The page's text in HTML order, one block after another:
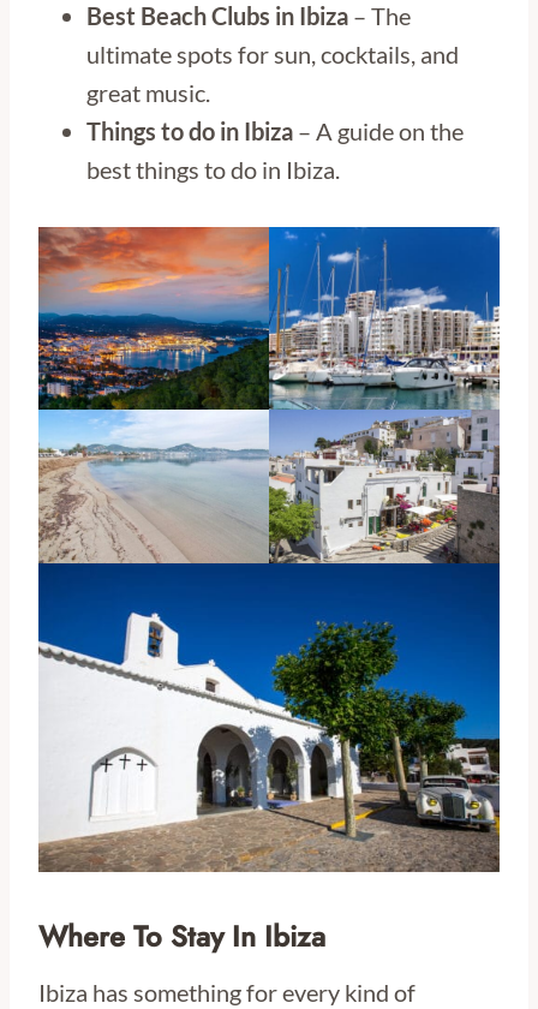
Best Beach Clubs in Ibiza – The
ultimate spots for sun, cocktails, and
great music.
Things to do in Ibiza – A guide on the
best things to do in Ibiza.
Where To Stay In Ibiza
Ibiza has something for every kind of